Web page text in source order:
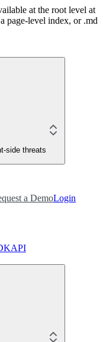
at the root level at
page-level index, or .md
side threats
a DemoLogin
API